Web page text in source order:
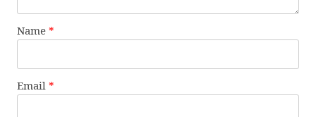
Name *
Email *